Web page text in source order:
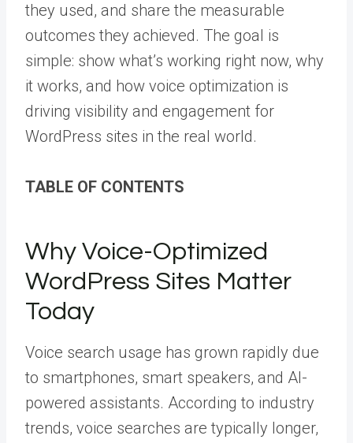
they used, and share the measurable
outcomes they achieved. The goal is
simple: show what’s working right now, why
it works, and how voice optimization is
driving visibility and engagement for
WordPress sites in the real world.
TABLE OF CONTENTS
Why Voice-Optimized
WordPress Sites Matter
Today
Voice search usage has grown rapidly due
to smartphones, smart speakers, and AI-
powered assistants. According to industry
trends, voice searches are typically longer,